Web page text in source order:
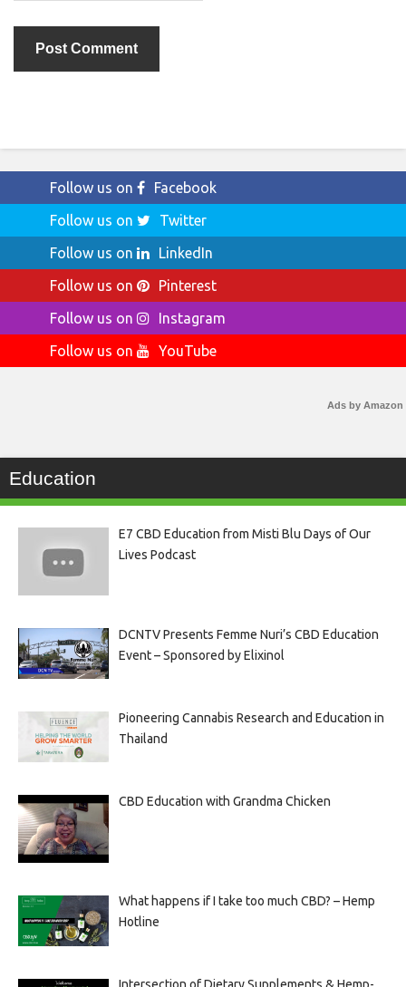
Follow us on
Facebook
Follow us on
Twitter
Follow us on
LinkedIn
Follow us on
Pinterest
Follow us on
Instagram
Follow us on
YouTube
Ads by Amazon
Education
E7 CBD Education from Misti Blu Days of Our
Lives Podcast
DCNTV Presents Femme Nuri’s CBD Education
Event – Sponsored by Elixinol
Pioneering Cannabis Research and Education in
Thailand
CBD Education with Grandma Chicken
What happens if I take too much CBD? – Hemp
Hotline